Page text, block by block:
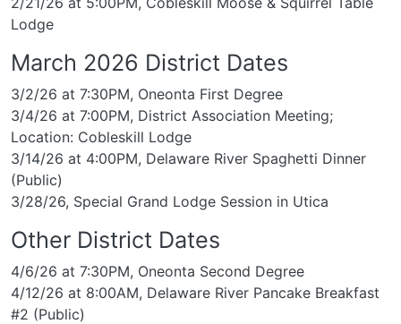
Lodge
March 2026 District Dates
3/2/26 at 7:30PM, Oneonta First Degree
3/4/26 at 7:00PM, District Association Meeting;
Location: Cobleskill Lodge
3/14/26 at 4:00PM, Delaware River Spaghetti Dinner
(Public)
3/28/26, Special Grand Lodge Session in Utica
Other District Dates
4/6/26 at 7:30PM, Oneonta Second Degree
4/12/26 at 8:00AM, Delaware River Pancake Breakfast
#2 (Public)